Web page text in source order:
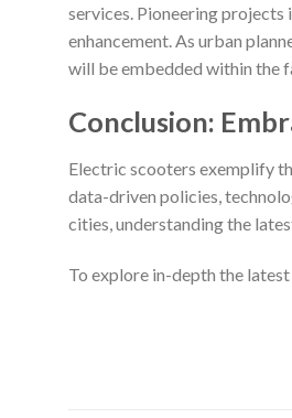
services. Pioneering
enhancement. As urban
will be embedded within the
Conclusion:
Electric scooters exemplify
data-driven policies,
cities, understanding the
To explore in-depth the